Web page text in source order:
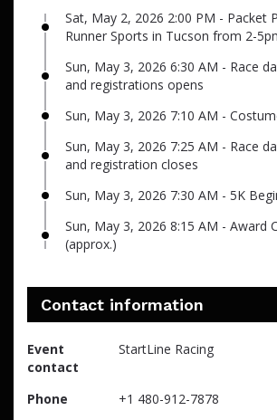
Sat, May 2, 2026 2:00 PM - Packet
Runner Sports in Tucson from 2-
Sun, May 3, 2026 6:30 AM - Race
and registrations opens
Sun, May 3, 2026 7:10 AM -
Sun, May 3, 2026 7:25 AM - Race
and registration closes
Sun, May 3, 2026 7:30 AM - 5K
Sun, May 3, 2026 8:15 AM - Award
(approx.)
Contact information
Event
contact
StartLine Racing
Phone +1 480-912-7878